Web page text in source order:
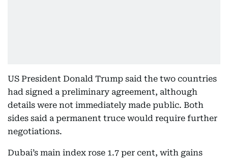
US President Donald Trump said the two countries
had signed a preliminary agreement, although
details were not immediately made public. Both
sides said a permanent truce would require further
negotiations.
Dubai’s main index rose 1.7 per cent, with gains